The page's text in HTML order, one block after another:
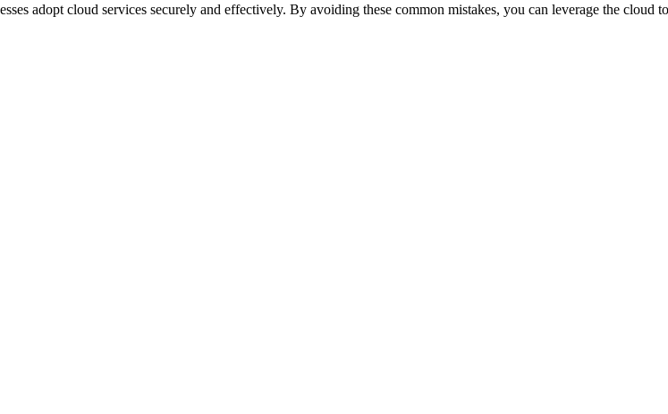
adopt cloud services securely and effectively. By avoiding these common mistakes, you can leverage the cloud